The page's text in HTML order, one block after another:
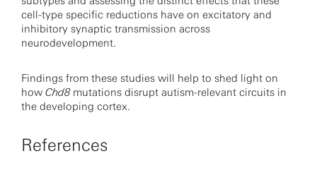
cell-type specific reductions have on excitatory and
inhibitory synaptic transmission across
neurodevelopment.
Findings from these studies will help to shed light on
how Chd8mutations disrupt autism-relevant circuits in
the developing cortex.
References